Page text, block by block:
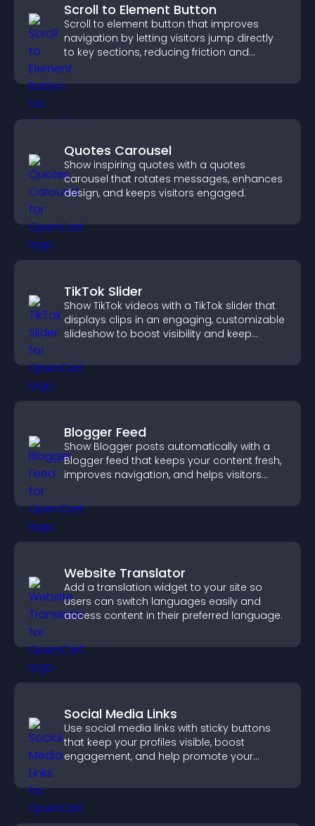
Scroll to Element Button
Scroll to element button that improves
navigation by letting visitors jump directly
to key sections, reducing friction and
boosting overall engagement.
Quotes Carousel
Show inspiring quotes with a quotes
carousel that rotates messages, enhances
design, and keeps visitors engaged.
TikTok Slider
Show TikTok videos with a TikTok slider that
displays clips in an engaging, customizable
slideshow to boost visibility and keep
Blogger Feed
Show Blogger posts automatically with a
Blogger feed that keeps your content fresh,
improves navigation, and helps visitors
Website Translator
Add a translation widget to your site so
users can switch languages easily and
access content in their preferred language.
Social Media Links
Use social media links with sticky buttons
that keep your profiles visible, boost
engagement, and help promote your